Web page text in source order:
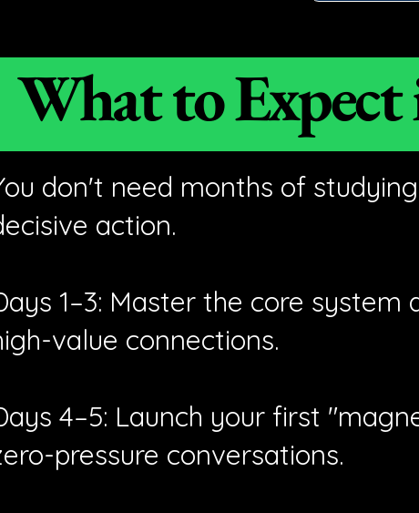
What to Expect
don't need months of
action.
1–3: Master the core
value connections.
4–5: Launch your first
pressure conversations.